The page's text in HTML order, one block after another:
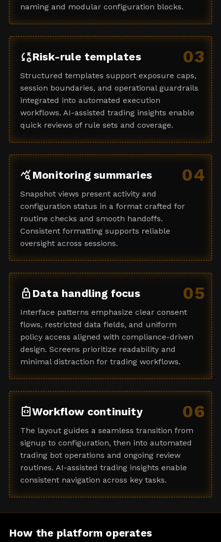
naming and modular configuration blocks.
03
rule_settingsRisk-rule templates
Structured templates support exposure caps,
session boundaries, and operational guardrails
integrated into automated execution
workflows. AI-assisted trading insights enable
quick reviews of rule sets and coverage.
04
query_stats Monitoring summaries
Snapshot views present activity and
configuration status in a format crafted for
routine checks and smooth handoffs.
Consistent formatting supports reliable
oversight across sessions.
05
lock Data handling focus
Interface patterns emphasize clear consent
flows, restricted data fields, and uniform
policy access aligned with compliance-driven
design. Screens prioritize readability and
minimal distraction for trading workflows.
06
integration_instructionsWorkflow continuity
The layout guides a seamless transition from
signup to configuration, then into automated
trading bot operations and ongoing review
routines. AI-assisted trading insights enable
consistent navigation across key tasks.
How the platform operates